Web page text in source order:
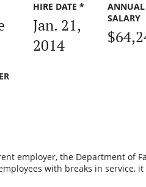
HIRE DATE *
Jan. 21,
2014
ANNUAL
SALARY
employer, the Department of
with breaks in service, it